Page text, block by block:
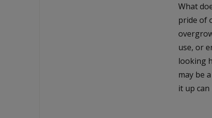
What
pride of
use, or
looking
may be
it up